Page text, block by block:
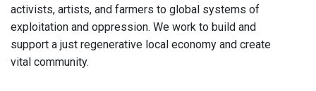
activists, artists, and farmers to global systems of
exploitation and oppression. We work to build and
support a just regenerative local economy and create
vital community.